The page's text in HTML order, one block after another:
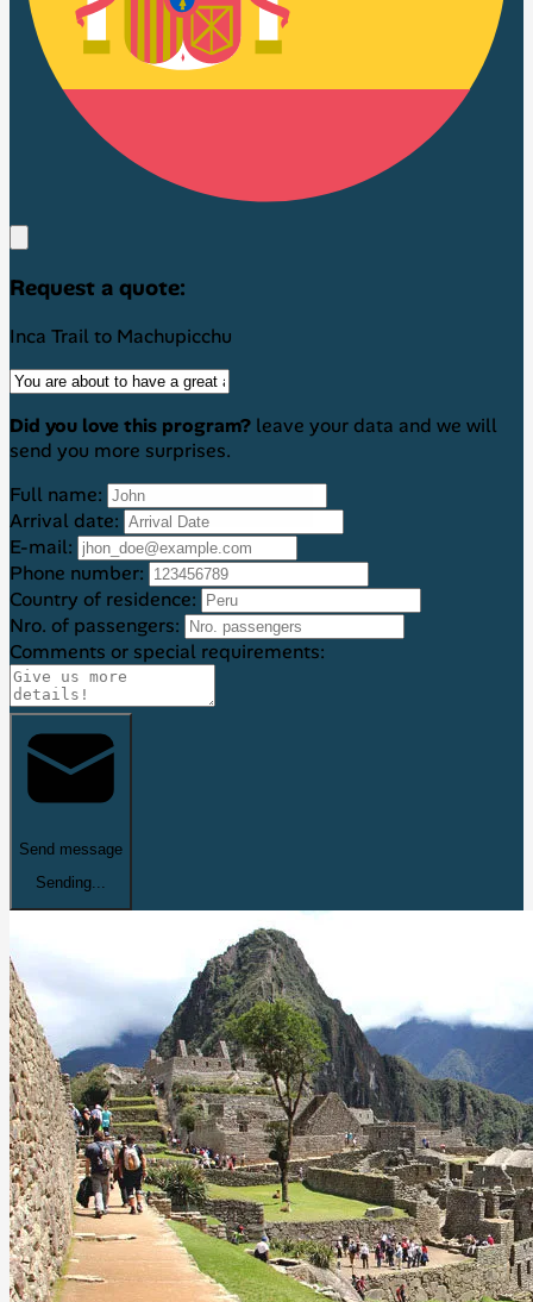
Request a quote:
Inca Trail to Machupicchu
Did you love this program? leave your data and we will
send you more surprises.
Full name:
Arrival date:
E-mail:
Phone number:
Country of residence:
Nro. of passengers:
Comments or special requirements:
Send message
Sending...